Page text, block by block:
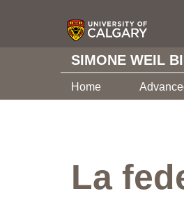
SIMONE WEIL
Home
La